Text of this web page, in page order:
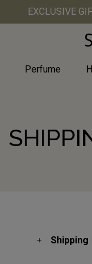
EXCLUSIVE
Perfume
Shipping